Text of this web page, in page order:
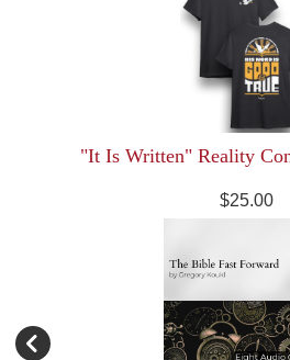
"It Is Written" Reality
$25.00